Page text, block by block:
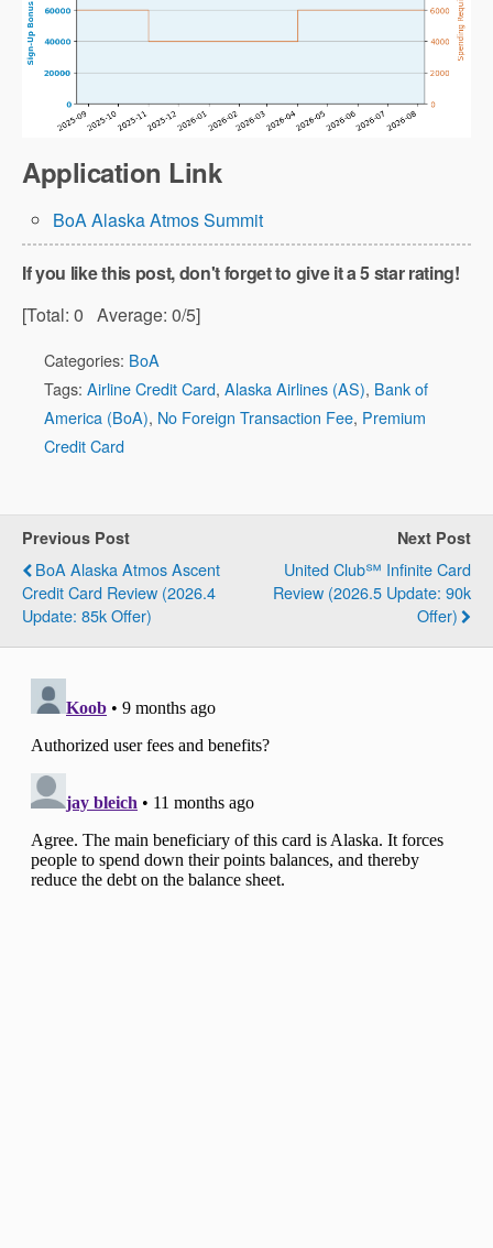
Application Link
BoA Alaska Atmos Summit
If you like this post, don't forget to give it a 5 star rating!
[Total: 0 Average: 0/5]
Categories: BoA
Tags: Airline Credit Card, Alaska Airlines (AS), Bank of
America (BoA), No Foreign Transaction Fee, Premium
Credit Card
Previous Post
BoA Alaska Atmos Ascent
Credit Card Review (2026.4
Update: 85k Offer)
Next Post
United Club℠ Infinite Card
Review (2026.5 Update: 90k
Offer)